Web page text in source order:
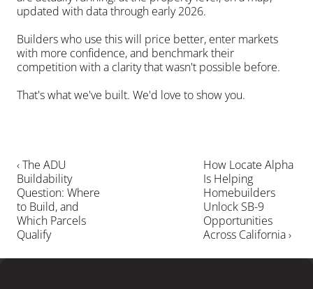
updated with data through early 2026.
Builders who use this will price better, enter markets
with more confidence, and benchmark their
competition with a clarity that wasn't possible before.
That's what we've built. We'd love to show you.
‹ The ADU
Buildability
Question: Where
to Build, and
Which Parcels
Qualify
How Locate Alpha
Is Helping
Homebuilders
Unlock SB-9
Opportunities
Across California ›